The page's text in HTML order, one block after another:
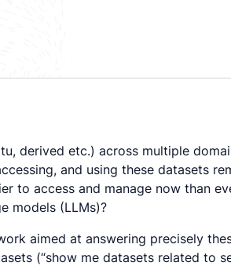
derived etc.) across multiple
and using these datasets
to access and manage now than
models (LLMs)?
aimed at answering precisely
(“show me datasets related to